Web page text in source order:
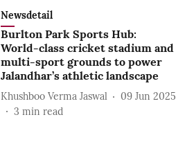
Newsdetail
Burlton Park Sports Hub:
World-class cricket stadium and
multi-sport grounds to power
Jalandhar’s athletic landscape
Khushboo Verma Jaswal
09 Jun 2025
3 min read